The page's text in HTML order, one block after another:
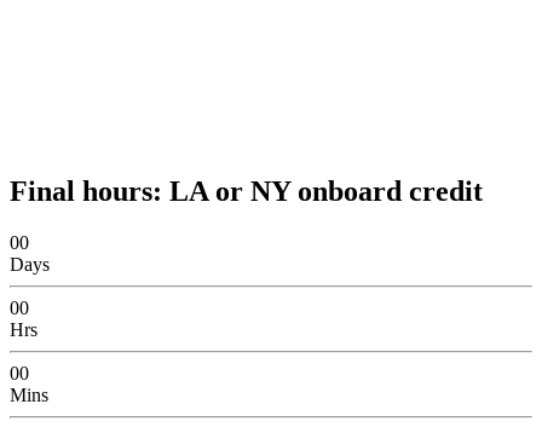
Final hours: LA or NY onboard credit
00
Days
00
Hrs
00
Mins